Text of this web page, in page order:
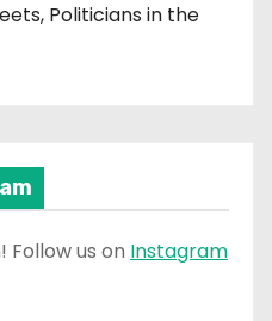
Politicians in the
Follow us on Instagram